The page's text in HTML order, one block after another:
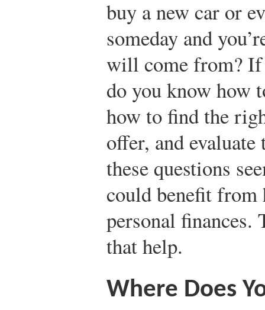
buy a new car or
someday and
will come from? If
do you know how
how to find the
offer, and evaluate
these questions
could benefit from
personal
that help.
Where Does